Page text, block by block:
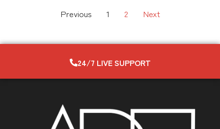
Previous 1 2 Next
24/7 LIVE SUPPORT